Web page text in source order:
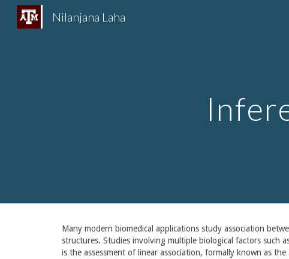
Nilanjana Laha
Many modern biomedical applications study association
structures. Studies involving multiple biological factors such
is the assessment of linear association, formally known as